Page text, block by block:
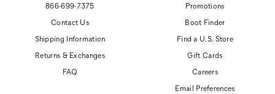
866-699-7375
Contact Us
Shipping Information
Returns & Exchanges
FAQ
Promotions
Boot Finder
Find a U.S. Store
Gift Cards
Careers
Email Preferences